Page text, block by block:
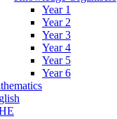
Year 1
Year 2
Year 3
Year 4
Year 5
Year 6